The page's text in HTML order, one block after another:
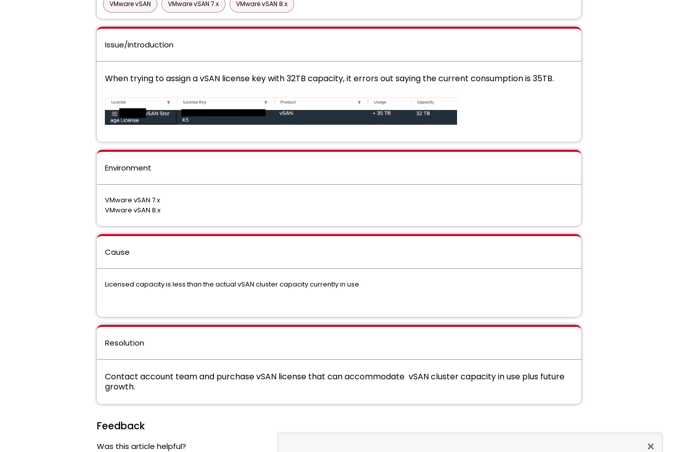
VMware vSAN VMware vSAN 7.x VMware vSAN 8.x
Issue/Introduction
When trying to assign a vSAN license key with 32TB capacity, it errors out saying the current consumption is 35TB.
Environment
VMware vSAN 7.x
VMware vSAN 8.x
Cause
Licensed capacity is less than the actual vSAN cluster capacity currently in use.
Resolution
Contact account team and purchase vSAN license that can accommodate vSAN cluster capacity in use plus future
growth.
Feedback
Was this article helpful?